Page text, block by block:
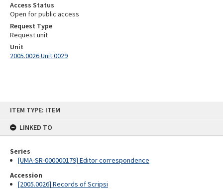
ITEM TYPE: ITEM
LINKED TO
Series
[UMA-SR-000000179] Editor correspondence
Accession
[2005.0026] Records of Scripsi
Access Status
Open for public access
Request Type
Request unit
Unit
2005.0026 Unit 0029